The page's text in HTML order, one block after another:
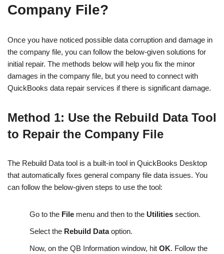
Company File?
Once you have noticed possible data corruption and damage in
the company file, you can follow the below-given solutions for
initial repair. The methods below will help you fix the minor
damages in the company file, but you need to connect with
QuickBooks data repair services if there is significant damage.
Method 1: Use the Rebuild Data Tool
to Repair the Company File
The Rebuild Data tool is a built-in tool in QuickBooks Desktop
that automatically fixes general company file data issues. You
can follow the below-given steps to use the tool:
Go to the File menu and then to the Utilities section.
Select the Rebuild Dataoption.
Now, on the QB Information window, hit OK. Follow the